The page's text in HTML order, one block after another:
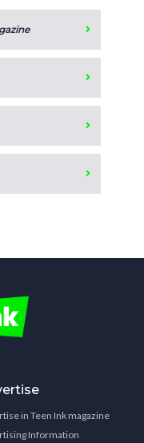
in Teen Ink magazine
Information